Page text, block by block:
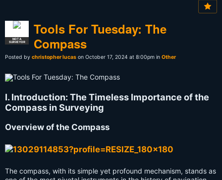
NOT A
SURVEYOR
Tools For Tuesday: The
Compass
Posted by christopher lucas on October 17, 2024 at 8:00pm in Other
I. Introduction: The Timeless Importance of the
Compass in Surveying
Overview of the Compass
The compass, with its simple yet profound mechanism, stands as